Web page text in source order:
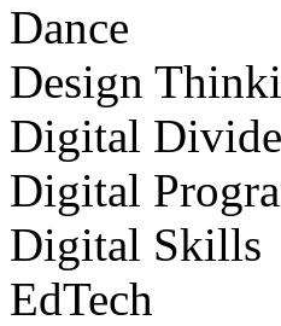
Dance
Design
Digital Divide
Digital
Digital Skills
EdTech